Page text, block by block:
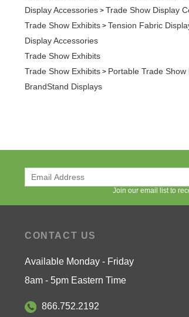
Trade Show Exhibits
>Tension Fabric
Display Accessories
Trade Show Exhibits
Trade Show Exhibits
BrandStand Displays
Join our email list to
Available Monday - Friday
8am - 5pm Eastern Time
866.752.2192
Contact Us